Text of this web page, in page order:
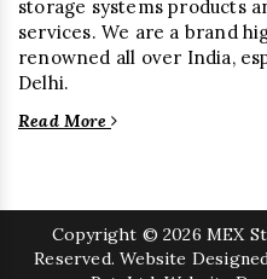
storage systems products
services. We are a brand
renowned all over India,
Delhi.
Read More
Copyright © 2026 MEX
Reserved. Website